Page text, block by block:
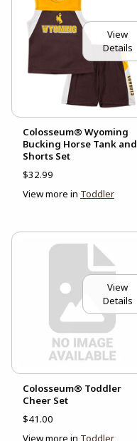
View
Details
Colosseum® Wyoming
Bucking Horse Tank and
Shorts Set
$32.99
View more in Toddler
View
Details
Colosseum® Toddler
Cheer Set
$41.00
View more in Toddler